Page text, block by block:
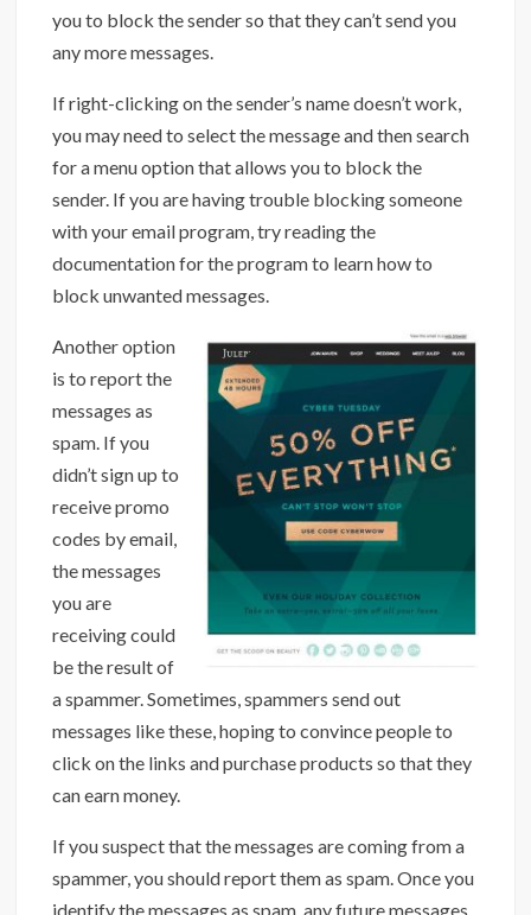
you to block the sender so that they can’t send you
any more messages.
If right-clicking on the sender’s name doesn’t work,
you may need to select the message and then search
for a menu option that allows you to block the
sender. If you are having trouble blocking someone
with your email program, try reading the
documentation for the program to learn how to
block unwanted messages.
Another option
is to report the
messages as
spam. If you
didn’t sign up to
receive promo
codes by email,
the messages
you are
receiving could
be the result of
a spammer. Sometimes, spammers send out
messages like these, hoping to convince people to
click on the links and purchase products so that they
can earn money.
If you suspect that the messages are coming from a
spammer, you should report them as spam. Once you
identify the messages as spam, any future messages